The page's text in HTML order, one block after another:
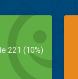
221 (10%)